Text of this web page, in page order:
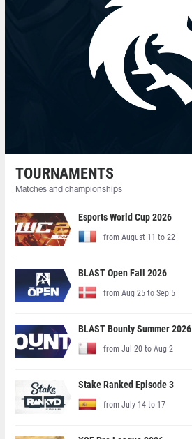
TOURNAMENTS
Matches and championships
Esports World Cup 2026
from August 11 to 22
BLAST Open Fall 2026
from Aug 25 to Sep 5
BLAST Bounty Summer 2026
from Jul 20 to Aug 2
Stake Ranked Episode 3
from July 14 to 17